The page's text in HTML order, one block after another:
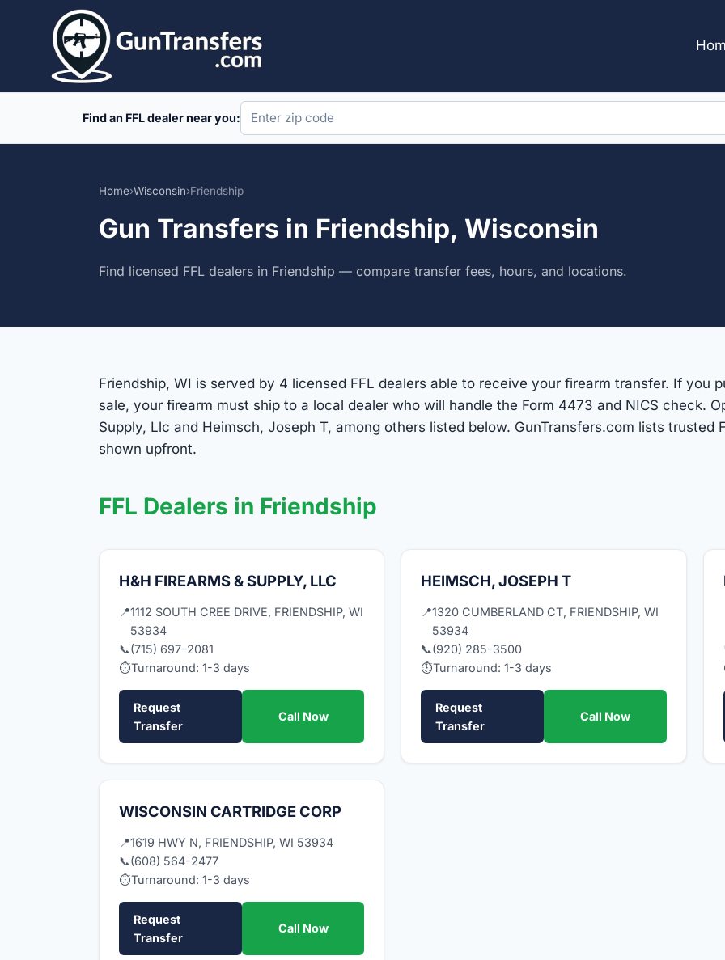
Find an FFL dealer near you:
Home›Wisconsin›Friendship
Gun Transfers in Friendship, Wisconsin
Find licensed FFL dealers in Friendship — compare transfer fees, hours, and locations.
Friendship, WI is served by 4 licensed FFL dealers able to receive your firearm transfer. If you
sale, your firearm must ship to a local dealer who will handle the Form 4473 and NICS check.
Supply, Llc and Heimsch, Joseph T, among others listed below. GunTransfers.com lists trusted
shown upfront.
FFL Dealers in Friendship
H&H FIREARMS & SUPPLY, LLC
📍1112 SOUTH CREE DRIVE, FRIENDSHIP, WI
53934
📞(715) 697-2081
⏱Turnaround: 1-3 days
Request
Transfer
Call Now
HEIMSCH, JOSEPH T
📍1320 CUMBERLAND CT, FRIENDSHIP, WI
53934
📞(920) 285-3500
⏱Turnaround: 1-3 days
Request
Transfer
Call Now
WISCONSIN CARTRIDGE CORP
📍1619 HWY N, FRIENDSHIP, WI 53934
📞(608) 564-2477
⏱Turnaround: 1-3 days
Request
Transfer
Call Now